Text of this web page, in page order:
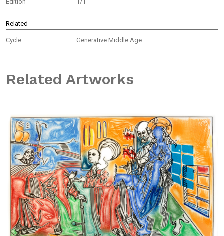
Edition
1/1
Related
Cycle Generative Middle Age
Related Artworks